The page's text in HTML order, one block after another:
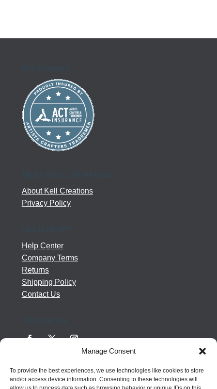
Manage Consent
To provide the best experiences, we use technologies like cookies to store
and/or access device information. Consenting to these technologies will
Kell Creations
MEET KELL CREATIONS
About Kell Creations
Privacy Policy
Help Center
Company Terms
Returns
Shipping Policy
Contact Us
FOLLOW US